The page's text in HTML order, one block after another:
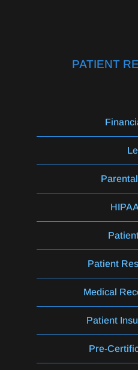
PATIENT
Patient
Medical
Patient
Pre-